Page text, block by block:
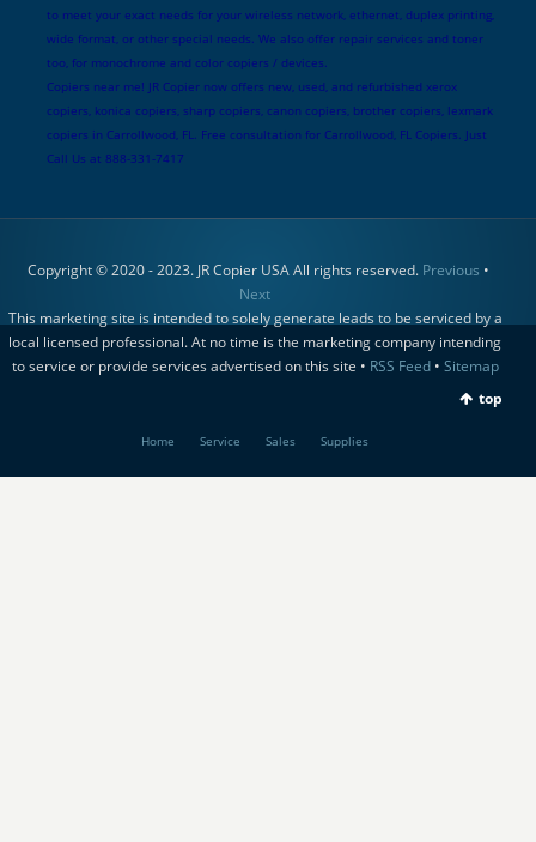
to meet your exact needs for your wireless network, ethernet, duplex printing,
wide format, or other special needs. We also offer repair services and toner
too, for monochrome and color copiers / devices.
Copiers near me! JR Copier now offers new, used, and refurbished xerox
copiers, konica copiers, sharp copiers, canon copiers, brother copiers, lexmark
copiers in Carrollwood, FL. Free consultation for Carrollwood, FL Copiers. Just
Call Us at 888-331-7417
Copyright © 2020 - 2023. JR Copier USA All rights reserved. Previous •
Next
This marketing site is intended to solely generate leads to be serviced by a
local licensed professional. At no time is the marketing company intending
to service or provide services advertised on this site • RSS Feed• Sitemap
top
Home Service Sales Supplies